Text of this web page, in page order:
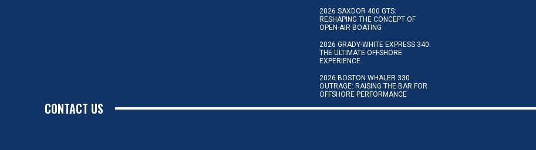
2026 SAXDOR 400 GTS:
RESHAPING THE CONCEPT OF
OPEN-AIR BOATING
2026 GRADY-WHITE EXPRESS 340:
THE ULTIMATE OFFSHORE
EXPERIENCE
2026 BOSTON WHALER 330
OUTRAGE: RAISING THE BAR FOR
OFFSHORE PERFORMANCE
CONTACT US